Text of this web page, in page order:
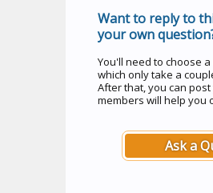
Want to reply to
your own
You'll need to choose
which only take a
After that, you can
members will help you
Ask a